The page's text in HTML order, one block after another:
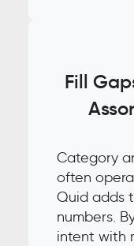
Fill
Category
often
Quid adds
numbers.
intent with